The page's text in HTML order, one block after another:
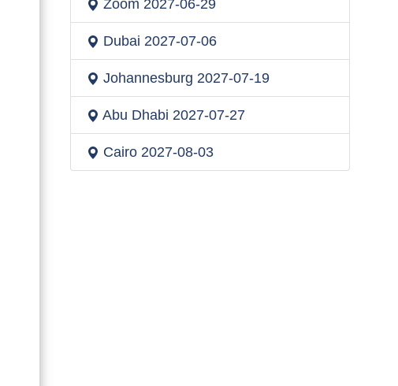
Zoom 2027-06-29
Dubai 2027-07-06
Johannesburg 2027-07-19
Abu Dhabi 2027-07-27
Cairo2027-08-03